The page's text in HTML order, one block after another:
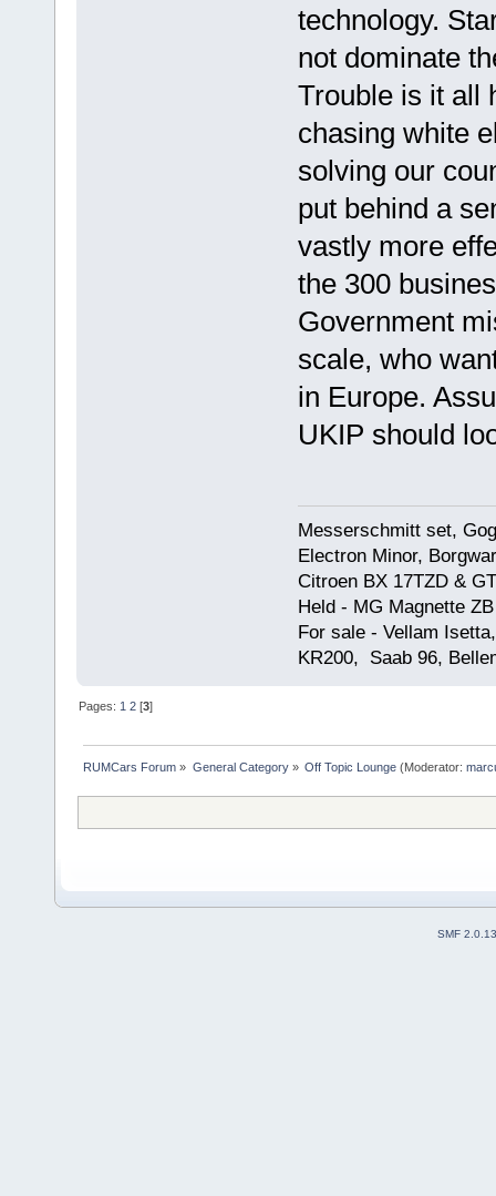
technology.
not dominate
Trouble is it all
chasing white
solving our
put behind a
vastly more
the 300
Government
scale, who
in Europe.
UKIP should
Messerschmitt set,
Electron Minor,
Citroen BX 17TZD &
Held - MG Magnette
For sale - Vellam
KR200, Saab 96,
Pages: 1 2 [3]
RUMCars Forum » General Category» Off Topic Lounge(Moderator:
SMF 2.0.13